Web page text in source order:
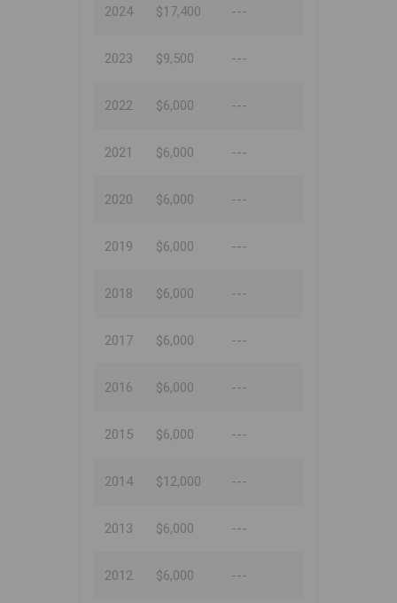
2024 $17,400 ---
2023 $9,500 ---
2022 $6,000 ---
2021 $6,000 ---
2020 $6,000 ---
2019 $6,000 ---
2018 $6,000 ---
2017 $6,000 ---
2016 $6,000 ---
2015 $6,000 ---
2014 $12,000 ---
2013 $6,000 ---
2012 $6,000 ---